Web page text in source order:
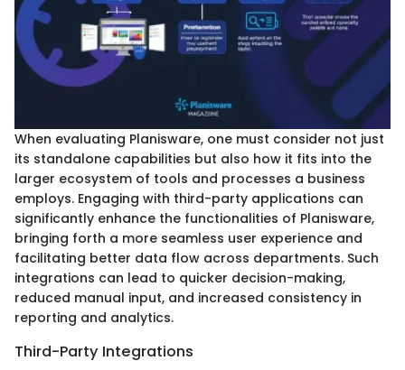
When evaluating Planisware, one must consider not just
its standalone capabilities but also how it fits into the
larger ecosystem of tools and processes a business
employs. Engaging with third-party applications can
significantly enhance the functionalities of Planisware,
bringing forth a more seamless user experience and
facilitating better data flow across departments. Such
integrations can lead to quicker decision-making,
reduced manual input, and increased consistency in
reporting and analytics.
Third-Party Integrations